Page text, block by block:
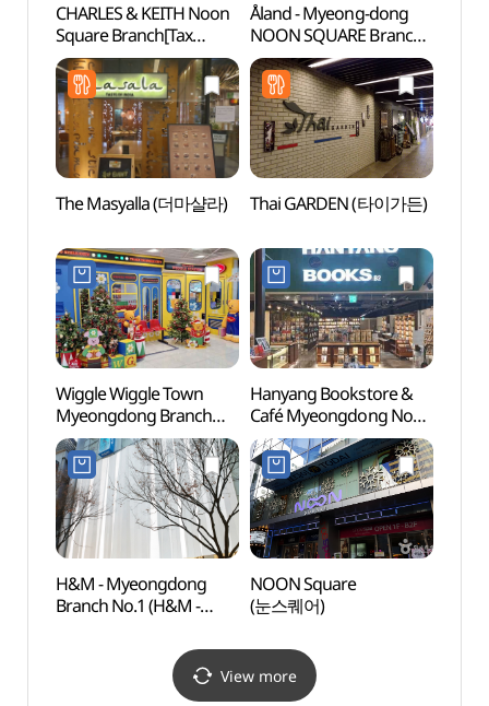
CHARLES & KEITH Noon
Square Branch[Tax
Refund Shop]
(찰스앤키스 눈스퀘어점)
Åland - Myeong-dong
NOON SQUARE Branch
[Tax Refund Shop]
(에이랜드
명동눈스퀘어점)
The Masyalla (더마샬라) Thai GARDEN (타이가든)
Wiggle Wiggle Town
Myeongdong Branch
[Tax Refund Shop]
(위글위글 타운 명동점)
Hanyang Bookstore &
Café Myeongdong Noon
Square Branch [Tax
Refund Shop](한양문고&
카페 명동 눈스퀘어점)
H&M - Myeongdong
Branch No.1 (H&M -
NOON Square
(눈스퀘어)
View more